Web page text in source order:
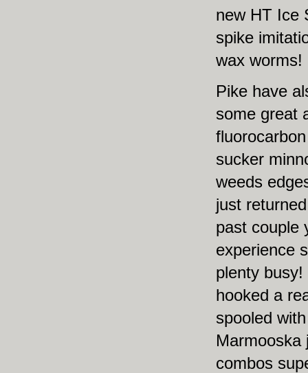
new HT Ice
spike
wax worms!
Pike have
some great
sucker
weeds
just
past couple
experience
plenty
hooked a
spooled
combos